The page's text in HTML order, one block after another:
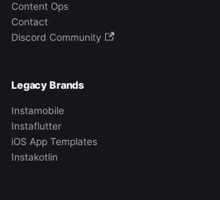
Content Ops
Contact
Discord Community
Legacy Brands
Instamobile
Instaflutter
iOS App Templates
Instakotlin